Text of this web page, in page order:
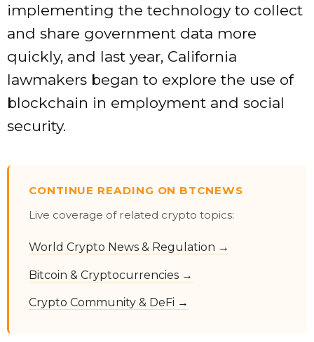
implementing the technology to collect
and share government data more
quickly, and last year, California
lawmakers began to explore the use of
blockchain in employment and social
security.
CONTINUE READING ON BTCNEWS
Live coverage of related crypto topics:
World Crypto News & Regulation →
Bitcoin & Cryptocurrencies →
Crypto Community & DeFi →